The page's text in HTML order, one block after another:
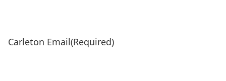
Carleton Email(Required)